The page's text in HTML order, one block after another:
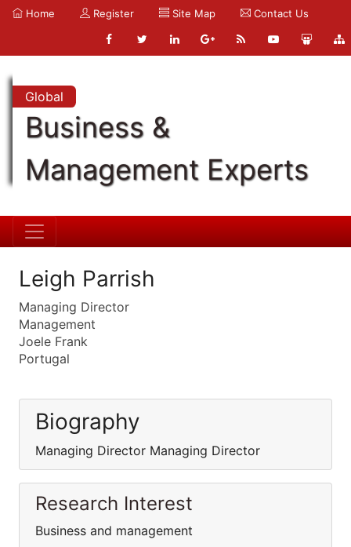
Home Register Site Map Contact Us
Global
Business &
Management Experts
Leigh Parrish
Managing Director
Management
Joele Frank
Portugal
Biography
Managing Director Managing Director
Research Interest
Business and management